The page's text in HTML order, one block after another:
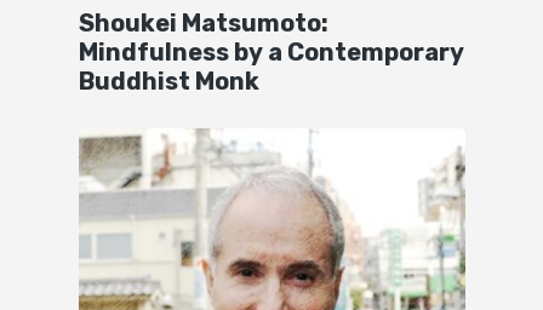
Shoukei Matsumoto:
Mindfulness by a Contemporary
Buddhist Monk